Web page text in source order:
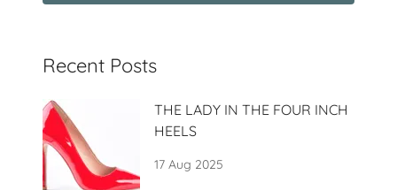
Recent Posts
THE LADY IN THE FOUR INCH
HEELS
17 Aug 2025